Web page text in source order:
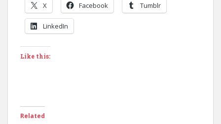
X Facebook Tumblr
LinkedIn
Like this:
Related